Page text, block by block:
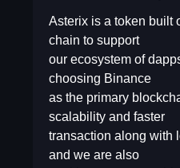
Asterix is a token built
chain to support
our ecosystem of
choosing Binance
as the primary
scalability and faster
transaction along with
and we are also